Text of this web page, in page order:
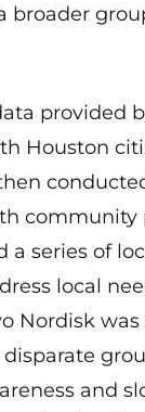
broader
provided
Houston
community
a series of
local
Nordisk
and